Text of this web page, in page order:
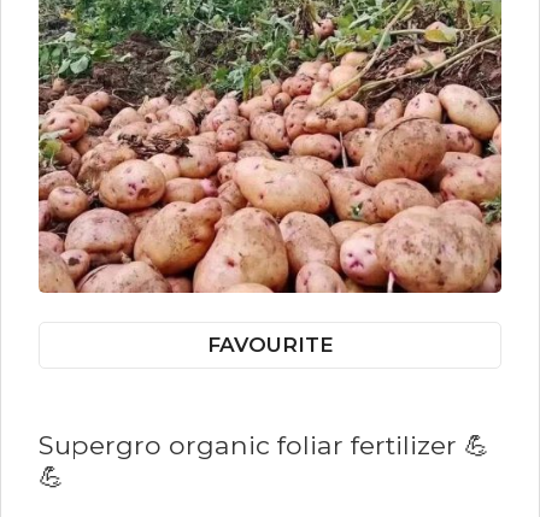
FAVOURITE
Supergro organic foliar fertilizer 💪
💪